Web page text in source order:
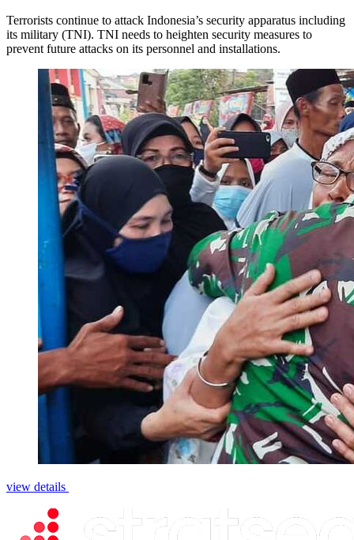
Terrorists continue to attack Indonesia’s security apparatus including
its military (TNI). TNI needs to heighten security measures to
prevent future attacks on its personnel and installations.
view details